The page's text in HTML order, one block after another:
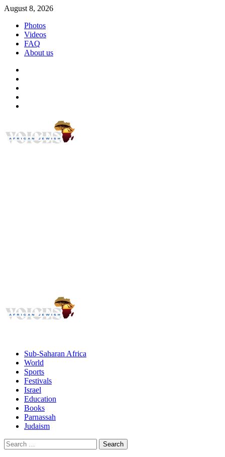
Skip
content
August 8, 2026
Photos
Videos
FAQ
About us
Menu
Sub-Saharan Africa
World
Sports
Festivals
Israel
Education
Books
Parnassah
Judaism
Search
for: